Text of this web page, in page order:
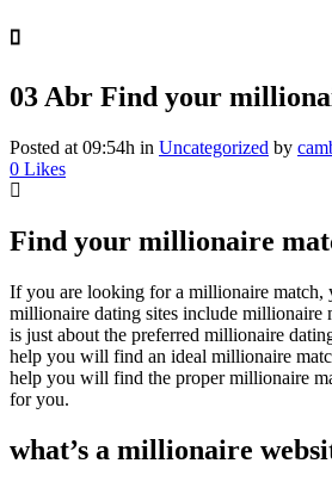
03 Abr Find your
Posted at 09:54h in Uncategorized by
0 Likes
Find your millionaire
If you are looking for a millionaire match,
millionaire dating sites include millionaire
is just about the preferred millionaire
help you will find an ideal millionaire
help you will find the proper millionaire
for you.
what’s a millionaire